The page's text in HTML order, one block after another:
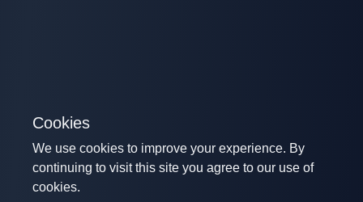
Cookies
We use cookies to improve your experience. By
continuing to visit this site you agree to our use of
cookies.